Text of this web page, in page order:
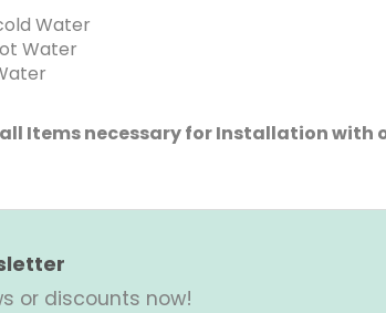
Water
Water
Items necessary for Installation with
or discounts now!